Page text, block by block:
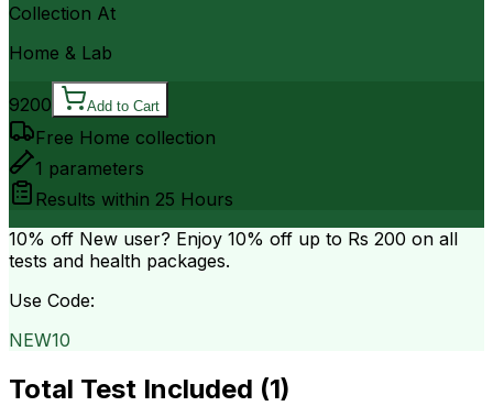
Collection At
Home & Lab
9200 Add to Cart
Free Home collection
1 parameters
Results within 25 Hours
10% off New user? Enjoy 10% off up to Rs 200 on all
tests and health packages.
Use Code:
NEW10
Total Test Included (1)